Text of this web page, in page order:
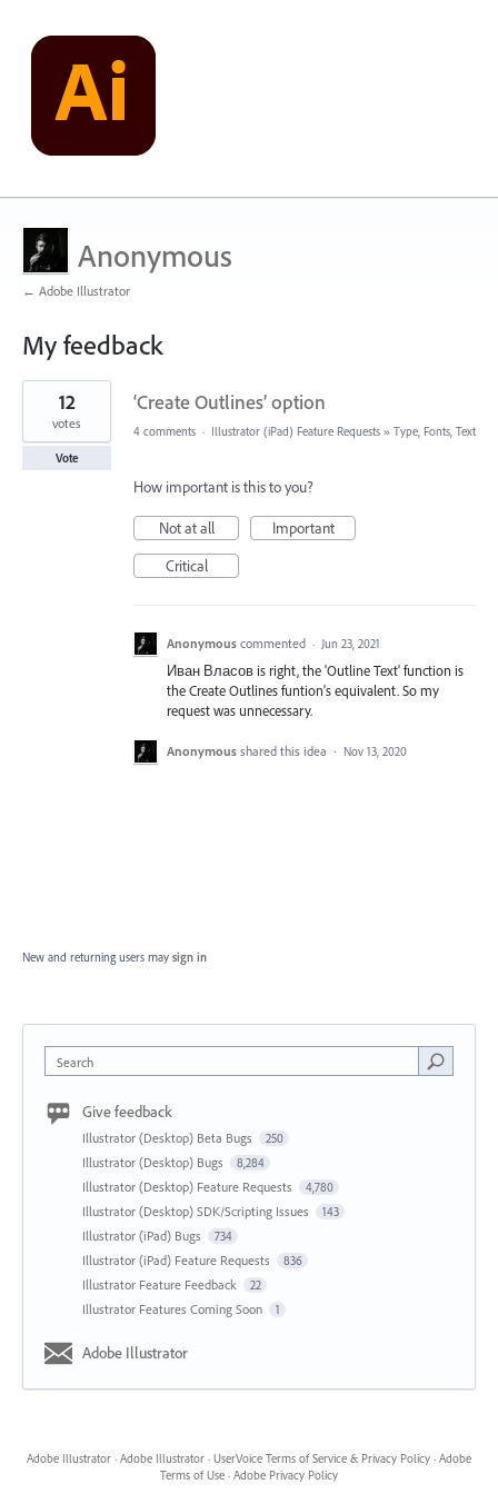
Anonymous
← Adobe Illustrator
My feedback
1
found
‘Create Outlines’ option
12
votes
Vote
4 comments · Illustrator (iPad) Feature Requests » Type, Fonts, Text
How important is this to you?
Not at all
Important
Critical
Anonymous commented · Jun 23, 2021
Иван Власов is right, the 'Outline Text' function is
the Create Outlines funtion's equivalent. So my
request was unnecessary.
Anonymous shared this idea · Nov 13, 2020
New and returning users may sign in
Search
Give feedback
Illustrator (Desktop) Beta Bugs 250
Illustrator (Desktop) Bugs 8,284
Illustrator (Desktop) Feature Requests 4,780
Illustrator (Desktop) SDK/Scripting Issues 143
Illustrator (iPad) Bugs 734
Illustrator (iPad) Feature Requests 836
Illustrator Feature Feedback 22
Illustrator Features Coming Soon 1
Adobe Illustrator
Adobe Illustrator · Adobe Illustrator · UserVoice Terms of Service & Privacy Policy · Adobe
Terms of Use · Adobe Privacy Policy